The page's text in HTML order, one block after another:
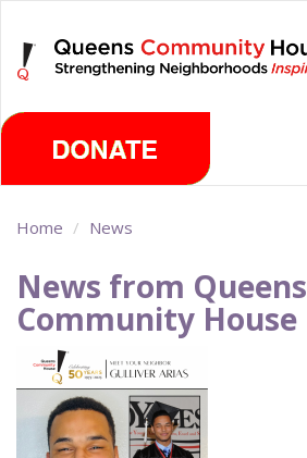
main
content
Home News
News from Queens
Community House